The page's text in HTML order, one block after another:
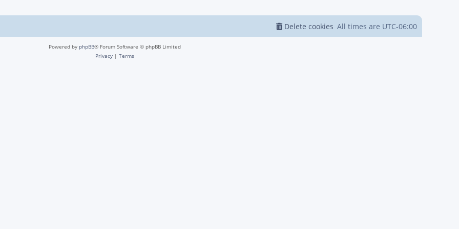
All times are UTC-06:00
Delete cookies
Powered by phpBB® Forum Software © phpBB Limited
Privacy | Terms